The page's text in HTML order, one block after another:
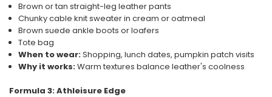
Brown or tan straight-leg leather pants
Chunky cable knit sweater in cream or oatmeal
Brown suede ankle boots or loafers
Tote bag
When to wear:Shopping, lunch dates, pumpkin patch visits
Why it works:Warm textures balance leather's coolness
Formula 3: Athleisure Edge